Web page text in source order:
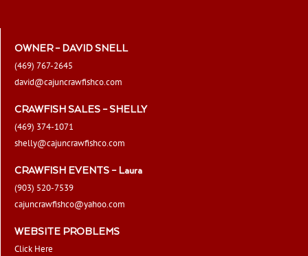
OWNER – DAVID SNELL
(469) 767-2645
david@cajuncrawfishco.com
CRAWFISH SALES – SHELLY
(469) 374-1071
shelly@cajuncrawfishco.com
CRAWFISH EVENTS – Laura
(903) 520-7539
cajuncrawfishco@yahoo.com
WEBSITE PROBLEMS
Click Here